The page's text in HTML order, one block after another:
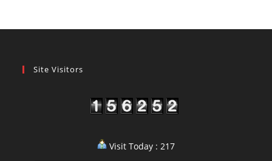
Site Visitors
Visit Today : 217